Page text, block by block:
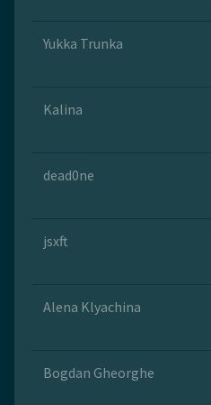
Yukka Trunka
Kalina
dead0ne
jsxft
Alena Klyachina
Bogdan Gheorghe